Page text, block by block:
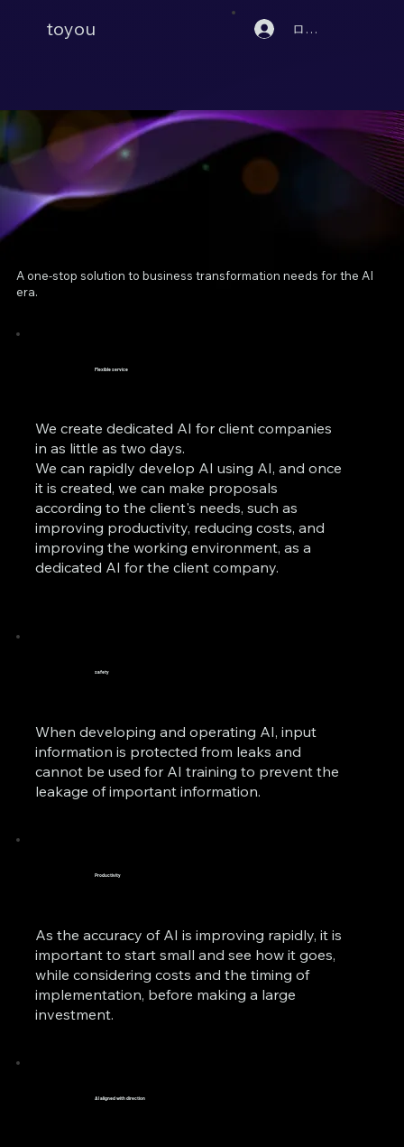
toyou ログイン
A one-stop solution to business transformation needs for the AI
era.
Flexible service
We create dedicated AI for client companies
in as little as two days.
We can rapidly develop AI using AI, and once
it is created, we can make proposals
according to the client's needs, such as
improving productivity, reducing costs, and
improving the working environment, as a
dedicated AI for the client company.
safety
When developing and operating AI, input
information is protected from leaks and
cannot be used for AI training to prevent the
leakage of important information.
Productivity
As the accuracy of AI is improving rapidly, it is
important to start small and see how it goes,
while considering costs and the timing of
implementation, before making a large
investment.
AI aligned with direction